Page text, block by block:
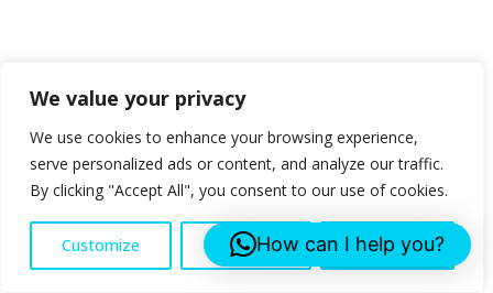
We value your privacy
We use cookies to enhance your browsing experience,
serve personalized ads or content, and analyze our traffic.
By clicking "Accept All", you consent to our use of cookies.
Customize Reject All Accept All
How can I help you?